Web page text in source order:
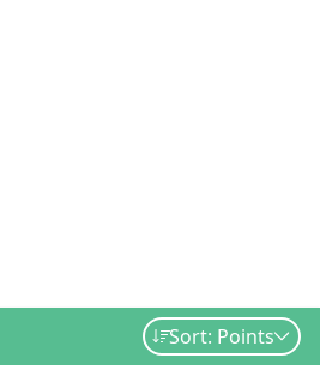
Sort: Points